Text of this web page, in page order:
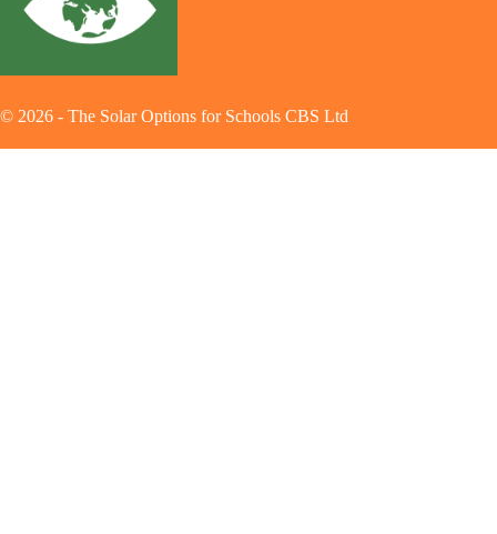
© 2026 - The Solar Options for Schools CBS Ltd